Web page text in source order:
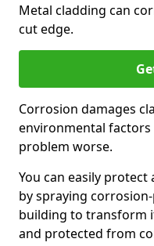
Metal cladding can
cut edge.
Corrosion damages
environmental factors
problem worse.
You can easily
by spraying
building to transform
and protected from